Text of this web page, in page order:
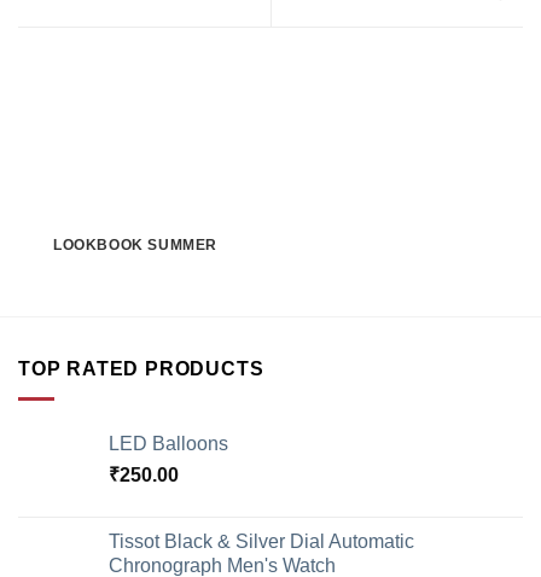
LOOKBOOK SUMMER
TOP RATED PRODUCTS
LED Balloons
₹250.00
Tissot Black & Silver Dial Automatic
Chronograph Men's Watch